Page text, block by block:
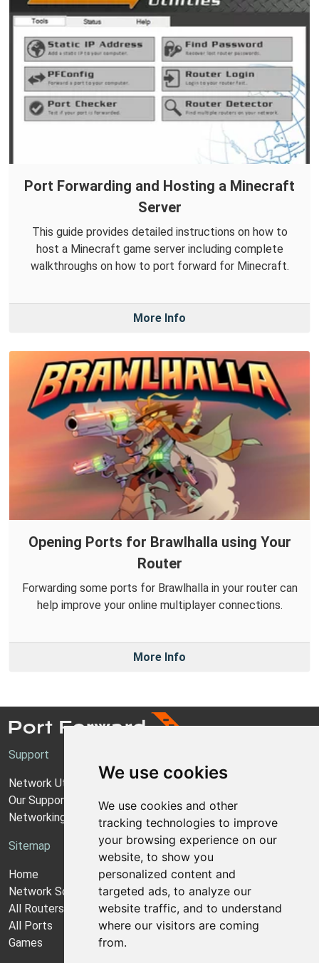
We use cookies
We use cookies and other
tracking technologies to improve
your browsing experience on our
website, to show you
personalized content and
targeted ads, to analyze our
website traffic, and to understand
where our visitors are coming
from.
Port Forwarding and Hosting a Minecraft
Server
This guide provides detailed instructions on how to
host a Minecraft game server including complete
walkthroughs on how to port forward for Minecraft.
More Info
Opening Ports for Brawlhalla using Your
Router
Forwarding some ports for Brawlhalla in your router can
help improve your online multiplayer connections.
More Info
Support
Network Utilities Support
Our Support Model
Networking Guides
Sitemap
Home
Network Software
All Routers
All Ports
Games